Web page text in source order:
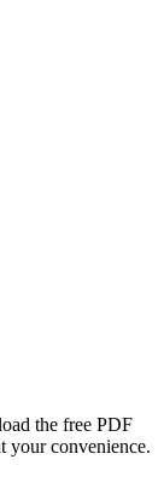
the free PDF
your convenience.